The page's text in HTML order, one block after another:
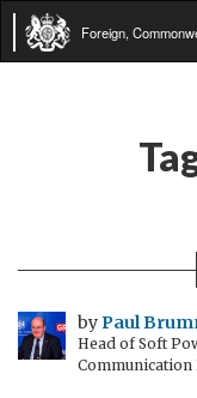
Foreign,
byPaul
Head of Soft
Communication